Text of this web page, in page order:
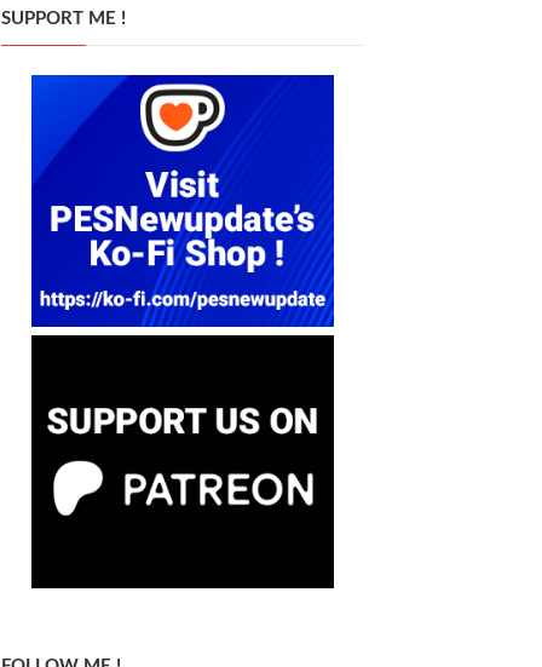
SUPPORT ME !